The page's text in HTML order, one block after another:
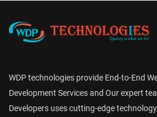
WDP technologies provide End-to-End
Development Services and Our expert
Developers uses cutting-edge